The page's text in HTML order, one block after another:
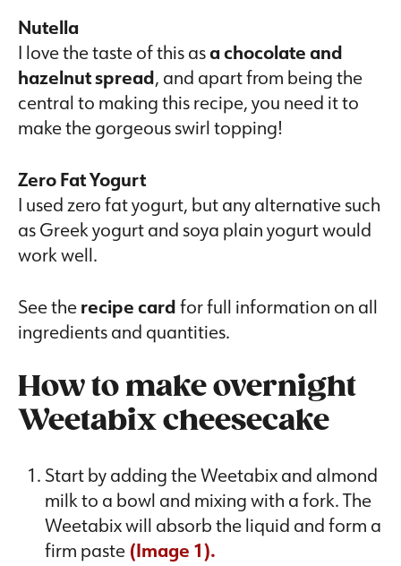
Nutella
I love the taste of this asa chocolate and
hazelnut spread, and apart from being the
central to making this recipe, you need it to
make the gorgeous swirl topping!
Zero Fat Yogurt
I used zero fat yogurt, but any alternative such
as Greek yogurt and soya plain yogurt would
work well.
See therecipe cardfor full information on all
ingredients and quantities.
How to make overnight
Weetabix cheesecake
Start by adding the Weetabix and almond
milk to a bowl and mixing with a fork. The
Weetabix will absorb the liquid and form a
firm paste (Image 1).